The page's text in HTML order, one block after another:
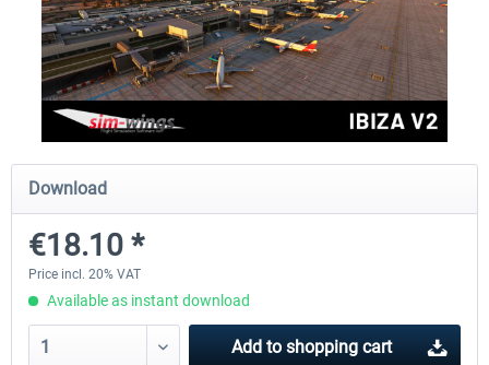
Aerosoft Mega Airport Brussels
€25.16 *
Aerosoft Airport Cologne/
Download
€18.10 *
Price incl. 20% VAT
Available as instant download
Add to shopping cart